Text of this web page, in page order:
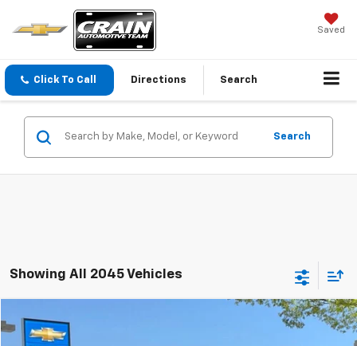
Saved
Click To Call Directions Search
Search
Showing All 2045 Vehicles
Used 2020
Compare Vehicle